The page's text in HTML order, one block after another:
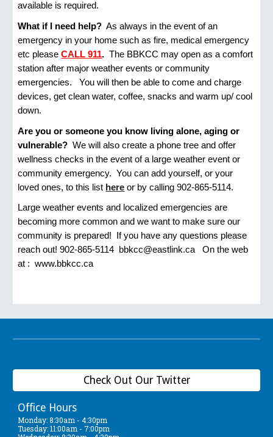
available is required.
What if I need help? As always in the event of an
emergency in your home such as fire, medical emergency
etc pleaseCALL 911. The BBKCC may open as a comfort
station after major weather events or community
emergencies. You will then be able to come and charge
devices, get clean water, coffee, snacks and warm up/ cool
down.
Are you or someone you know living alone, aging or
vulnerable? We will also create a phone tree and offer
wellness checks in the event of a large weather event or
community emergency. You can add yourself, or your
loved ones, to this list here or by calling 902-865-5114.
Large weather events and localized emergencies are
becoming more common and we want to make sure our
community is prepared! If you have any questions please
reach out! 902-865-5114 bbkcc@eastlink.ca On the web
at : www.bbkcc.ca
Check Out Our Twitter
Office Hours
Monday: 8:30am - 4:30pm
Tuesday: 11:00am - 7:00pm